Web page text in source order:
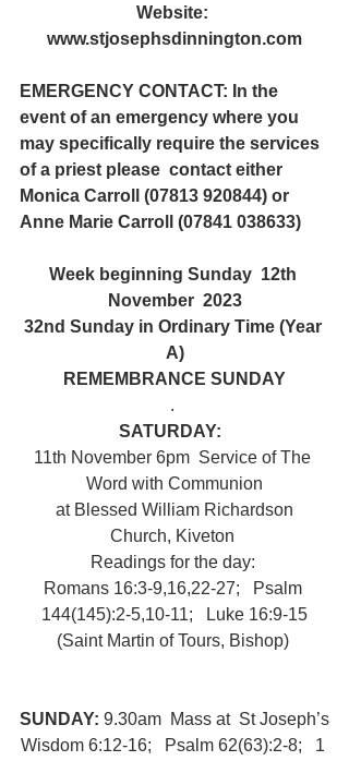
Website:
www.stjosephsdinnington.com
EMERGENCY CONTACT: In the
event of an emergency where you
may specifically require the services
of a priest please  contact either
Monica Carroll (07813 920844) or
Anne Marie Carroll (07841 038633)
Week beginning Sunday  12th
November  2023
32nd Sunday in Ordinary Time (Year
A)
REMEMBRANCE SUNDAY
.
SATURDAY:
11th November 6pm  Service of The
Word with Communion
Church, Kiveton
Readings for the day:
Romans 16:3-9,16,22-27;   Psalm
144(145):2-5,10-11;   Luke 16:9-15
(Saint Martin of Tours, Bishop)
SUNDAY: 9.30am  Mass at  St Joseph’s
Wisdom 6:12-16;   Psalm 62(63):2-8;   1